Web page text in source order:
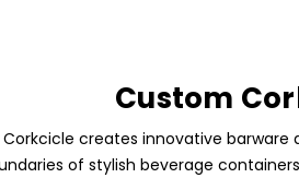
Custom
Corkcicle creates innovative barware
of stylish beverage